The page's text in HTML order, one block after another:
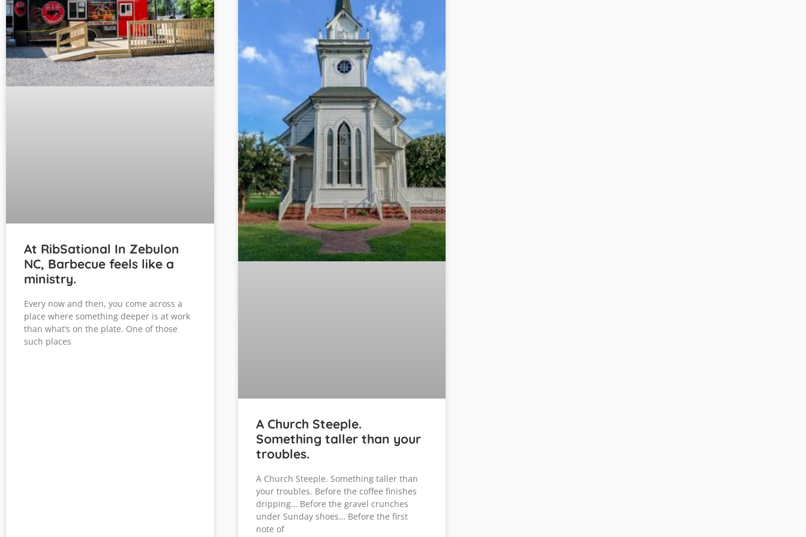
At RibSational In Zebulon
NC, Barbecue feels like a
ministry.
Every now and then, you come across a
place where something deeper is at work
than what’s on the plate. One of those
such places
A Church Steeple.
Something taller than your
troubles.
A Church Steeple. Something taller than
your troubles. Before the coffee finishes
dripping… Before the gravel crunches
under Sunday shoes… Before the first
note of